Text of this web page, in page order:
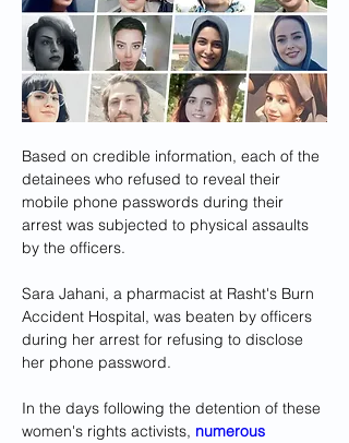
Based on credible information, each of the
detainees who refused to reveal their
mobile phone passwords during their
arrest was subjected to physical assaults
by the officers.
Sara Jahani, a pharmacist at Rasht's Burn
Accident Hospital, was beaten by officers
during her arrest for refusing to disclose
her phone password.
In the days following the detention of these
women's rights activists, numerous